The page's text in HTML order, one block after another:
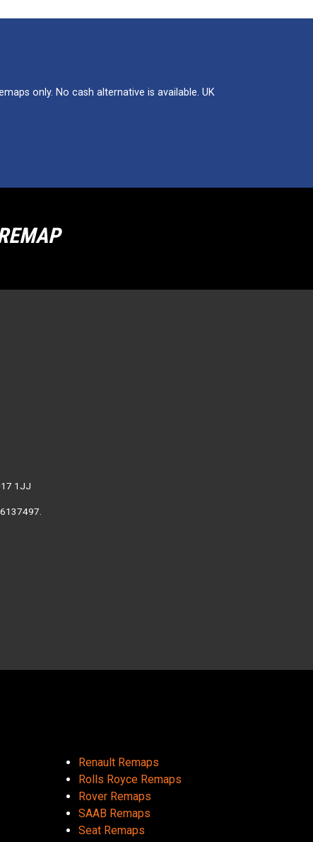
only. No cash alternative is available. UK
1JJ
Renault Remaps
Rolls Royce Remaps
Rover Remaps
SAAB Remaps
Seat Remaps